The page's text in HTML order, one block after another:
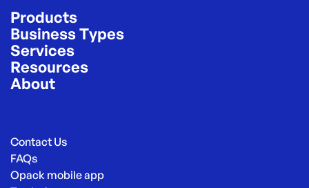
Products
Business Types
Services
Resources
About
Contact Us
FAQs
Opack mobile app